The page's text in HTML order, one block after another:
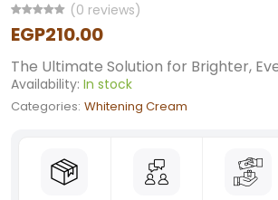
(0 reviews)
EGP210.00
The Ultimate Solution for Brighter,
Availability: In stock
Categories: Whitening Cream